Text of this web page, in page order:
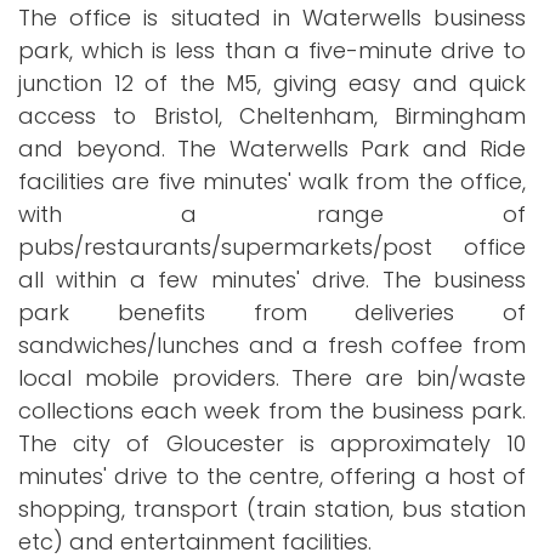
The office is situated in Waterwells business
park, which is less than a five-minute drive to
junction 12 of the M5, giving easy and quick
access to Bristol, Cheltenham, Birmingham
and beyond. The Waterwells Park and Ride
facilities are five minutes' walk from the office,
with a range of
pubs/restaurants/supermarkets/post office
all within a few minutes' drive. The business
park benefits from deliveries of
sandwiches/lunches and a fresh coffee from
local mobile providers. There are bin/waste
collections each week from the business park.
The city of Gloucester is approximately 10
minutes' drive to the centre, offering a host of
shopping, transport (train station, bus station
etc) and entertainment facilities.